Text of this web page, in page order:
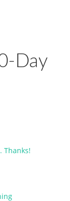
Day
Thanks!